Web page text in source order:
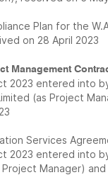
Plan for the
on 28 April 2023
Management
2023 entered into
(as Project
Services
2023 entered into
Manager) and